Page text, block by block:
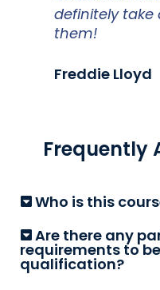
definitely
them!
Freddie Lloyd
Frequently
Who is this
Are there any
requirements to
qualification?